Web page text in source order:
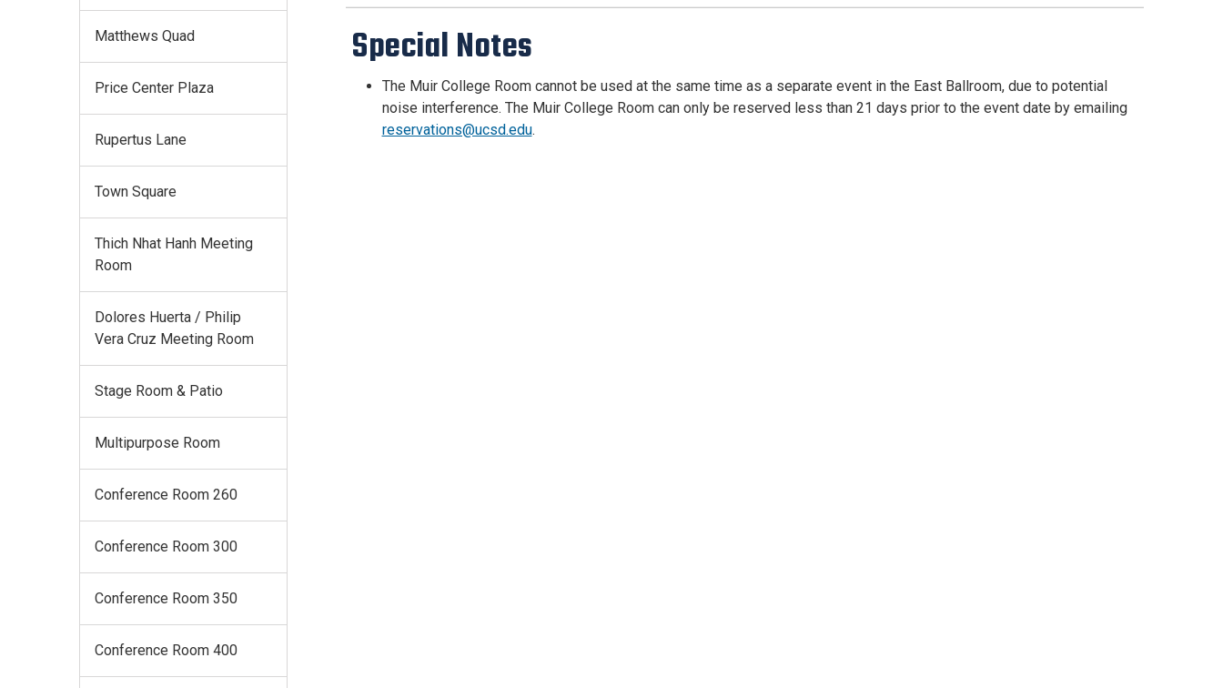
Special Notes
The Muir College Room cannot be used at the same time as a separate event in the East Ballroom, due to potential
noise interference. The Muir College Room can only be reserved less than 21 days prior to the event date by emailing
reservations@ucsd.edu.
Matthews Quad
Price Center Plaza
Rupertus Lane
Town Square
Thich Nhat Hanh Meeting
Room
Dolores Huerta / Philip
Vera Cruz Meeting Room
Stage Room & Patio
Multipurpose Room
Conference Room 260
Conference Room 300
Conference Room 350
Conference Room 400